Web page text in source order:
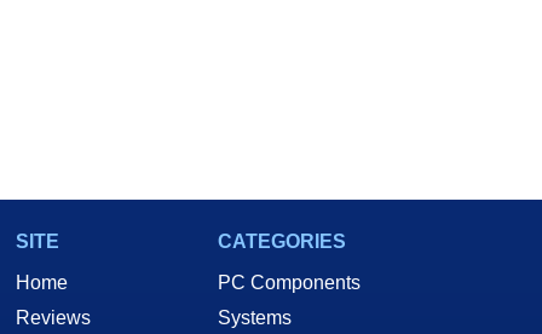
SITE
Home
Reviews
CATEGORIES
PC Components
Systems